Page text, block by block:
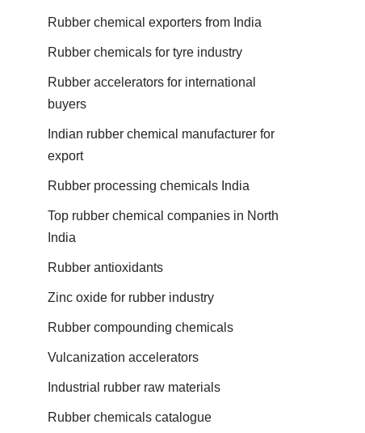
Rubber chemical exporters from India
Rubber chemicals for tyre industry
Rubber accelerators for international
buyers
Indian rubber chemical manufacturer for
export
Rubber processing chemicals India
Top rubber chemical companies in North
India
Rubber antioxidants
Zinc oxide for rubber industry
Rubber compounding chemicals
Vulcanization accelerators
Industrial rubber raw materials
Rubber chemicals catalogue